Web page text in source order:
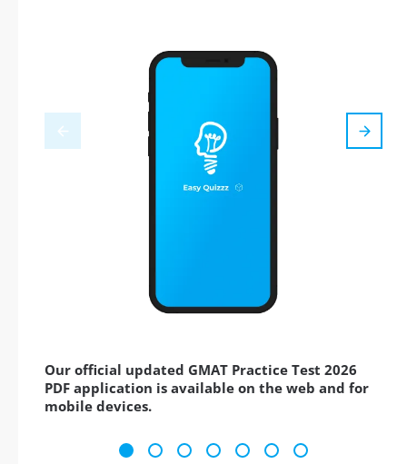
Our official updated GMAT Practice Test 2026
PDF application is available on the web and for
mobile devices.